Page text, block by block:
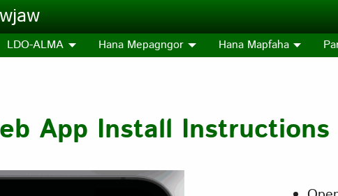
LDO-ALMA Hana Mepagngor Hana Mapfaha
App Install Instructions